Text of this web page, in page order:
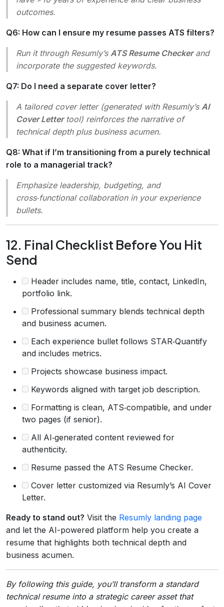
outcomes.
Q6: How can I ensure my resume passes ATS filters?
Run it through Resumly’s ATS Resume Checkerand
incorporate the suggested keywords.
Q7: Do I need a separate cover letter?
A tailored cover letter (generated with Resumly’s AI
Cover Lettertool) reinforces the narrative of
technical depth plus business acumen.
Q8: What if I’m transitioning from a purely technical
role to a managerial track?
Emphasize leadership, budgeting, and
cross‑functional collaboration in your experience
bullets.
12. Final Checklist Before You Hit
Send
Header includes name, title, contact, LinkedIn,
portfolio link.
Professional summary blends technical depth
and business acumen.
Each experience bullet follows STAR‑Quantify
and includes metrics.
Projects showcase business impact.
Keywords aligned with target job description.
Formatting is clean, ATS‑compatible, and under
two pages (if senior).
All AI‑generated content reviewed for
authenticity.
Resume passed the ATS Resume Checker.
Cover letter customized via Resumly’s AI Cover
Letter.
Ready to stand out? Visit the Resumly landing page
and let the AI-powered platform help you create a
resume that highlights both technical depth and
business acumen.
By following this guide, you’ll transform a standard
technical resume into a strategic career asset that